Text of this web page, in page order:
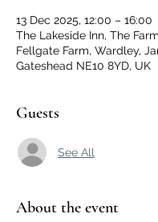
13 Dec 2025, 12:00 – 16:00
The Lakeside Inn, The
Fellgate Farm, Wardley,
Gateshead NE10 8YD, UK
Guests
See All
About the event